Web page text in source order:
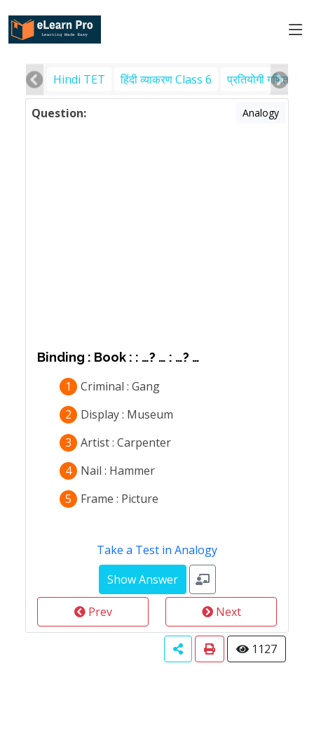
Hindi TET हिंदी व्याकरण Class 6 प्रतियोगी गणित
Question: Analogy
Binding : Book : : …? … : …? …
1
Criminal : Gang
2
Display : Museum
3
Artist : Carpenter
4
Nail : Hammer
5
Frame : Picture
Take a Test in Analogy
Prev Next
1127